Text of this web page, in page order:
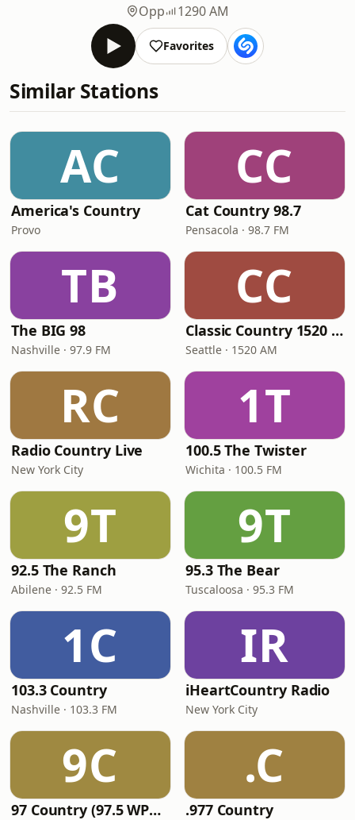
Opp
1290 AM
Favorites
Similar Stations
AC
America's Country
Provo
CC
Cat Country 98.7
Pensacola · 98.7 FM
TB
The BIG 98
Nashville · 97.9 FM
CC
Classic Country 1520 KXA
Seattle · 1520 AM
RC
Radio Country Live
New York City
1T
100.5 The Twister
Wichita · 100.5 FM
9T
92.5 The Ranch
Abilene · 92.5 FM
9T
95.3 The Bear
Tuscaloosa · 95.3 FM
1C
103.3 Country
Nashville · 103.3 FM
IR
iHeartCountry Radio
New York City
9C
97 Country (97.5 WPCV)
.C
.977 Country